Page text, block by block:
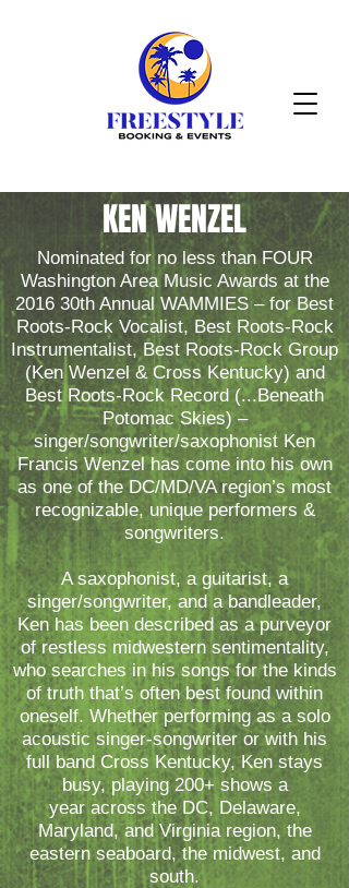
KEN WENZEL
Nominated for no less than FOUR
Washington Area Music Awards at the
2016 30th Annual WAMMIES – for Best
Roots-Rock Vocalist, Best Roots-Rock
Instrumentalist, Best Roots-Rock Group
(Ken Wenzel & Cross Kentucky) and
Best Roots-Rock Record (...Beneath
Potomac Skies) –
singer/songwriter/saxophonist Ken
Francis Wenzel has come into his own
as one of the DC/MD/VA region’s most
recognizable, unique performers &
songwriters.
A saxophonist, a guitarist, a
singer/songwriter, and a bandleader,
Ken has been described as a purveyor
of restless midwestern sentimentality,
who searches in his songs for the kinds
of truth that’s often best found within
oneself. Whether performing as a solo
acoustic singer-songwriter or with his
full band Cross Kentucky, Ken stays
busy, playing 200+ shows a
year across the DC, Delaware,
Maryland, and Virginia region, the
eastern seaboard, the midwest, and
south.